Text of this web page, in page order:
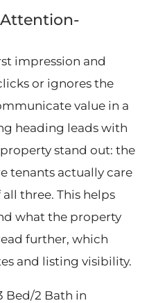
impression and
or ignores the
value in a
heading leads with
stand out: the
tenants actually care
three. This helps
what the property
further, which
and listing visibility.
Bed/2 Bath in